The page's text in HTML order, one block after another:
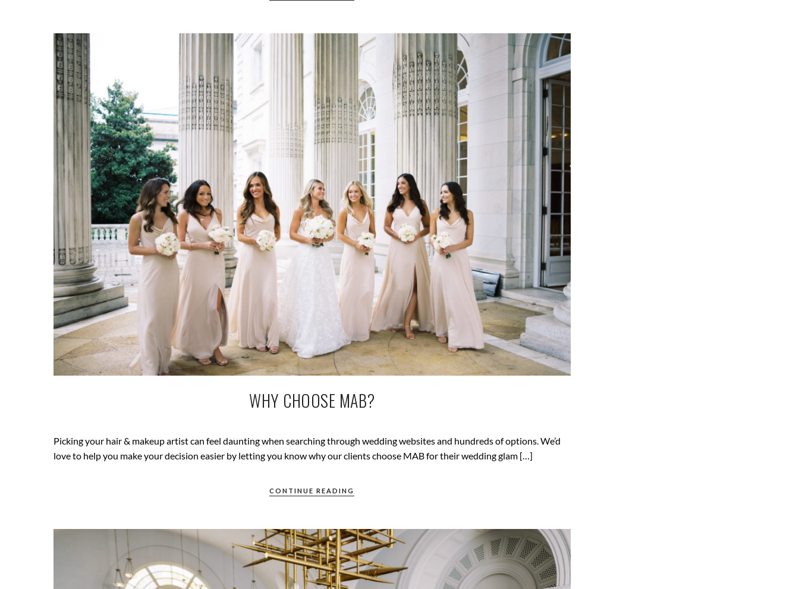
WHY CHOOSE MAB?
Picking your hair & makeup artist can feel daunting when searching through wedding websites and hundreds of options. We’d
love to help you make your decision easier by letting you know why our clients choose MAB for their wedding glam […]
CONTINUE READING